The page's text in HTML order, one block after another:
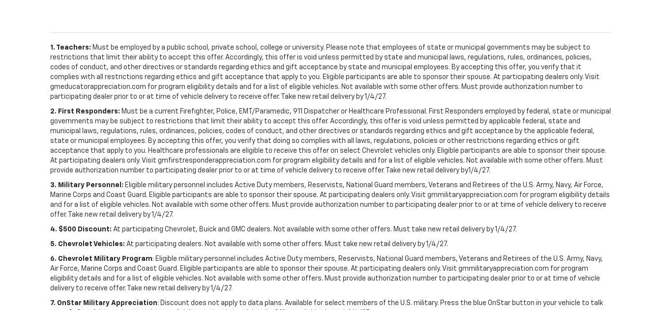
1. Teachers: Must be employed by a public school, private school, college or university. Please note that employees of state or municipal governments may be subject to
restrictions that limit their ability to accept this offer. Accordingly, this offer is void unless permitted by state and municipal laws, regulations, rules, ordinances, policies,
codes of conduct, and other directives or standards regarding ethics and gift acceptance by state and municipal employees. By accepting this offer, you verify that it
complies with all restrictions regarding ethics and gift acceptance that apply to you. Eligible participants are able to sponsor their spouse. At participating dealers only. Visit
gmeducatorappreciation.com for program eligibility details and for a list of eligible vehicles. Not available with some other offers. Must provide authorization number to
participating dealer prior to or at time of vehicle delivery to receive offer. Take new retail delivery by 1/4/27.
2. First Responders: Must be a current Firefighter, Police, EMT/Paramedic, 911 Dispatcher or Healthcare Professional. First Responders employed by federal, state or municipal
governments may be subject to restrictions that limit their ability to accept this offer. Accordingly, this offer is void unless permitted by applicable federal, state and
municipal laws, regulations, rules, ordinances, policies, codes of conduct, and other directives or standards regarding ethics and gift acceptance by the applicable federal,
state or municipal employees. By accepting this offer, you verify that doing so complies with all laws, regulations, policies or other restrictions regarding ethics or gift
acceptance that apply to you. Healthcare professionals are eligible to receive this offer on select Chevrolet vehicles only. Eligible participants are able to sponsor their spouse.
At participating dealers only. Visit gmfirstresponderappreciation.com for program eligibility details and for a list of eligible vehicles. Not available with some other offers. Must
provide authorization number to participating dealer prior to or at time of vehicle delivery to receive offer. Take new retail delivery by1/4/27.
3. Military Personnel: Eligible military personnel includes Active Duty members, Reservists, National Guard members, Veterans and Retirees of the U.S. Army, Navy, Air Force,
Marine Corps and Coast Guard. Eligible participants are able to sponsor their spouse. At participating dealers only. Visit gmmilitaryappreciation.com for program eligibility details
and for a list of eligible vehicles. Not available with some other offers. Must provide authorization number to participating dealer prior to or at time of vehicle delivery to receive
offer. Take new retail delivery by 1/4/27.
4. $500 Discount: At participating Chevrolet, Buick and GMC dealers. Not available with some other offers. Must take new retail delivery by 1/4/27.
5. Chevrolet Vehicles: At participating dealers. Not available with some other offers. Must take new retail delivery by 1/4/27.
6. Chevrolet Military Program: Eligible military personnel includes Active Duty members, Reservists, National Guard members, Veterans and Retirees of the U.S. Army, Navy,
Air Force, Marine Corps and Coast Guard. Eligible participants are able to sponsor their spouse. At participating dealers only. Visit gmmilitaryappreciation.com for program
eligibility details and for a list of eligible vehicles. Not available with some other offers. Must provide authorization number to participating dealer prior to or at time of vehicle
delivery to receive offer. Take new retail delivery by 1/4/27.
7. OnStar Military Appreciation: Discount does not apply to data plans. Available for select members of the U.S. military. Press the blue OnStar button in your vehicle to talk